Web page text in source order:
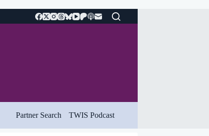
Partner Search TWIS Podcast